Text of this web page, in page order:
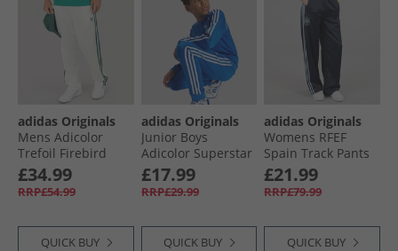
adidas Originals
Mens Adicolor
Trefoil Firebird
Classics Track
Pants Off White/​
Collegiate Green
£34.99
RRP£54.99
QUICK BUY
adidas Originals
Junior Boys
Adicolor Superstar
Track Pants Blue
£17.99
RRP£29.99
QUICK BUY
adidas Originals
Womens RFEF
Spain Track Pants
Night Navy
£21.99
RRP£79.99
QUICK BUY